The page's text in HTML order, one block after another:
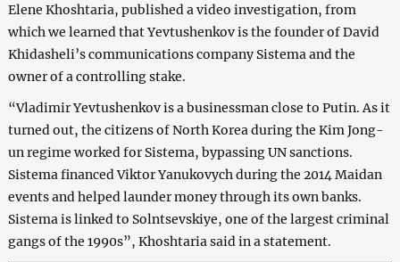
Elene Khoshtaria, published a video investigation, from
which we learned that Yevtushenkov is the founder of David
Khidasheli’s communications company Sistema and the
owner of a controlling stake.
“Vladimir Yevtushenkov is a businessman close to Putin. As it
turned out, the citizens of North Korea during the Kim Jong-
un regime worked for Sistema, bypassing UN sanctions.
Sistema financed Viktor Yanukovych during the 2014 Maidan
events and helped launder money through its own banks.
Sistema is linked to Solntsevskiye, one of the largest criminal
gangs of the 1990s”, Khoshtaria said in a statement.